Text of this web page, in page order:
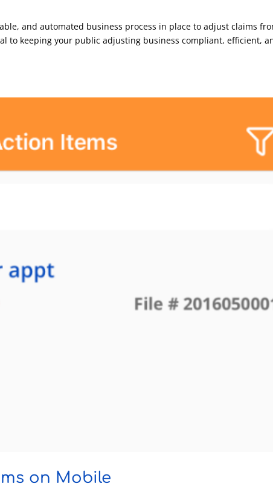
and automated business process in place to adjust claims
to keeping your public adjusting business compliant, efficient,
on Mobile